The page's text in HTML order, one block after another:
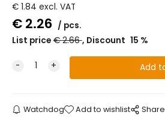
€ 1.84 excl. VAT
€2.26
pcs.
List price €2.66 Discount 15 %
Watchdog Add to wishlist Share